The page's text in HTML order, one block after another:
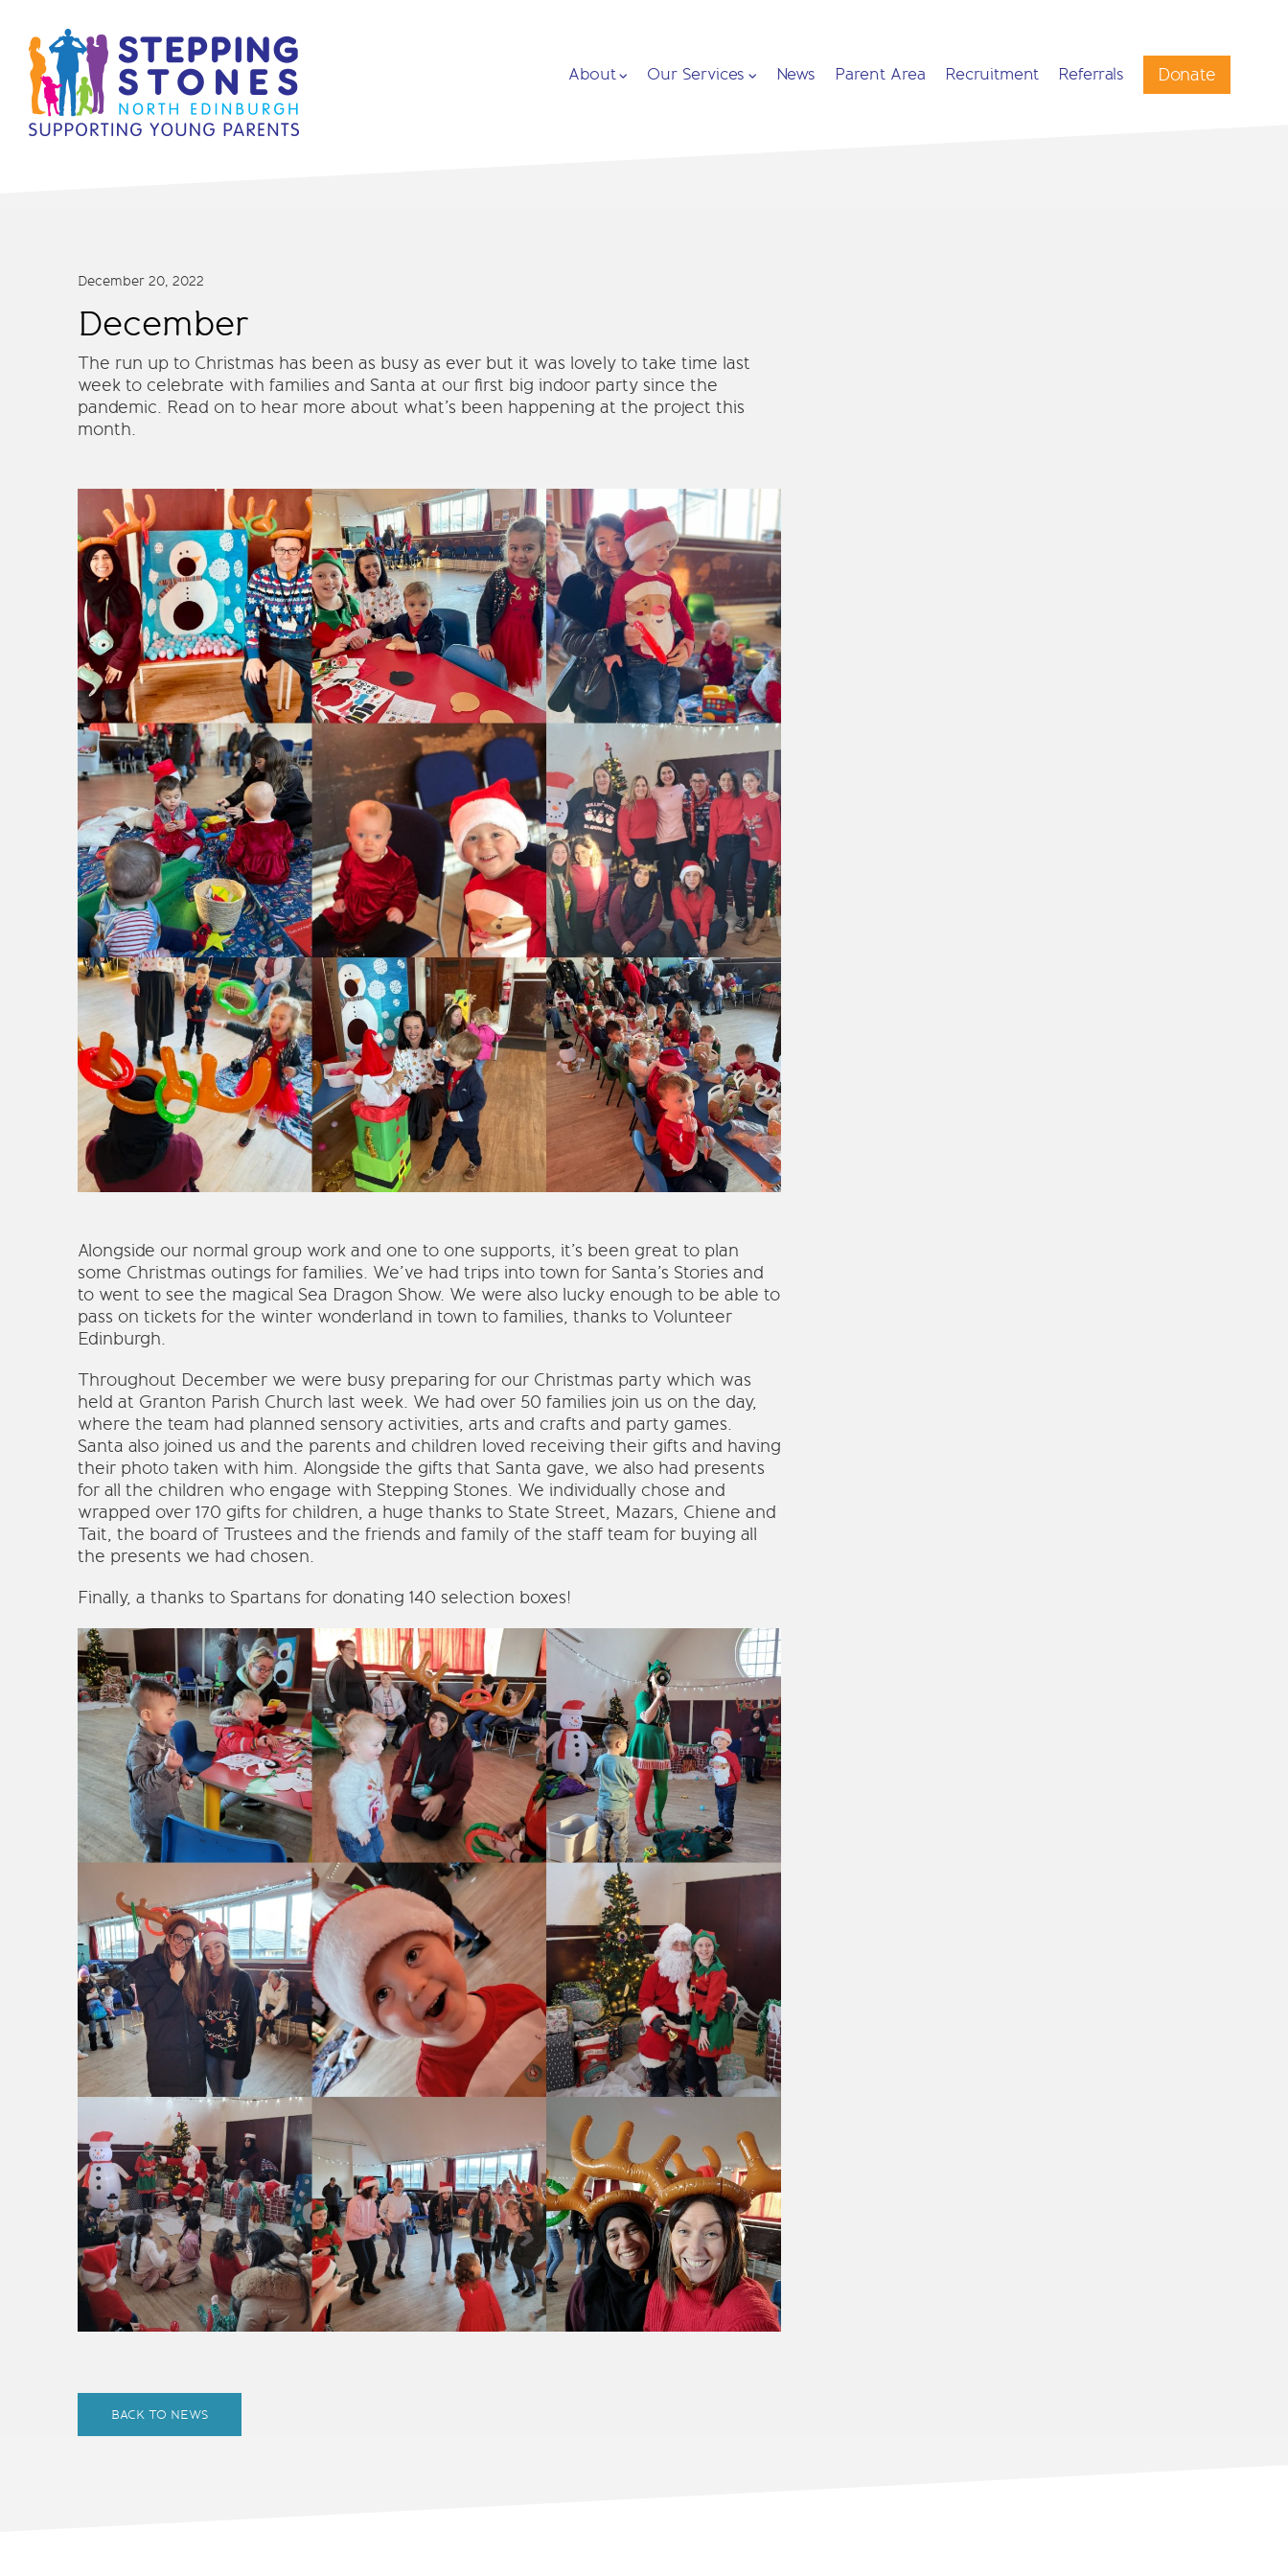
About Our Services News Parent Area Recruitment Referrals Donate
December 20, 2022
December
The run up to Christmas has been as busy as ever but it was lovely to take time last
week to celebrate with families and Santa at our first big indoor party since the
pandemic. Read on to hear more about what’s been happening at the project this
month.
Alongside our normal group work and one to one supports, it’s been great to plan
some Christmas outings for families. We’ve had trips into town for Santa’s Stories and
to went to see the magical Sea Dragon Show. We were also lucky enough to be able to
pass on tickets for the winter wonderland in town to families, thanks to Volunteer
Edinburgh.
Throughout December we were busy preparing for our Christmas party which was
held at Granton Parish Church last week. We had over 50 families join us on the day,
where the team had planned sensory activities, arts and crafts and party games.
Santa also joined us and the parents and children loved receiving their gifts and having
their photo taken with him. Alongside the gifts that Santa gave, we also had presents
for all the children who engage with Stepping Stones. We individually chose and
wrapped over 170 gifts for children, a huge thanks to State Street, Mazars, Chiene and
Tait, the board of Trustees and the friends and family of the staff team for buying all
the presents we had chosen.
Finally, a thanks to Spartans for donating 140 selection boxes!
BACK TO NEWS